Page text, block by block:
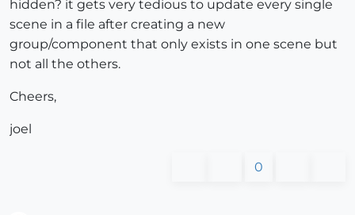
hidden? it gets very tedious to update every single
scene in a file after creating a new
group/component that only exists in one scene but
not all the others.
Cheers,
joel
0